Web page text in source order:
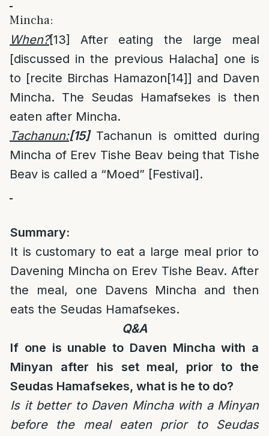
Mincha:
When?[13]
After eating the large meal
[discussed in the previous Halacha] one is
to [recite Birchas Hamazon[14]] and Daven
Mincha. The Seudas Hamafsekes is then
eaten after Mincha.
Tachanun:[15]Tachanun is omitted during
Mincha of Erev Tishe Beav being that Tishe
Beav is called a “Moed” [Festival].
Summary:
It is customary to eat a large meal prior to
Davening Mincha on Erev Tishe Beav. After
the meal, one Davens Mincha and then
eats the Seudas Hamafsekes.
Q&A
If one is unable to Daven Mincha with a
Minyan after his set meal, prior to the
Seudas Hamafsekes, what is he to do?
Is it better to Daven Mincha with a Minyan
before the meal eaten prior to Seudas